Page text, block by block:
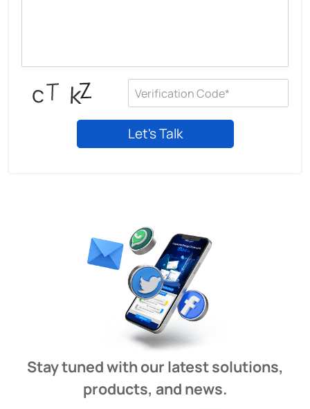
Stay tuned with our latest solutions,
products, and news.